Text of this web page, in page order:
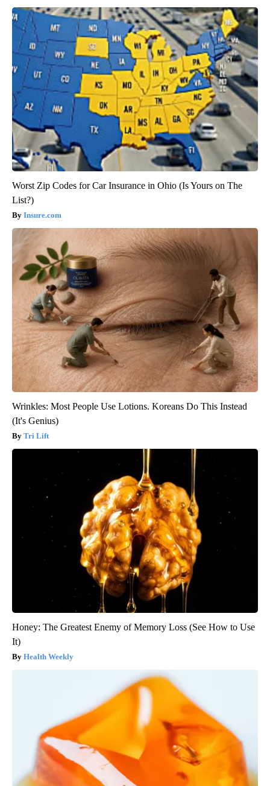
Worst Zip Codes for Car Insurance in Ohio (Is Yours on The
List?)
Insure.com
Wrinkles: Most People Use Lotions. Koreans Do This Instead
(It's Genius)
Tri Lift
Honey: The Greatest Enemy of Memory Loss (See How to Use
It)
Health Weekly